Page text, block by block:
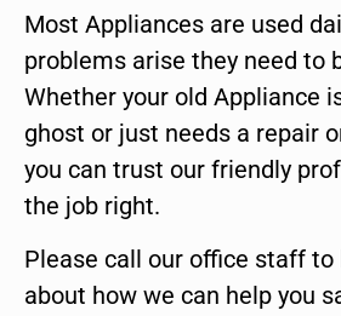
Most Appliances are used
problems arise they need to
Whether your old Appliance
ghost or just needs a repair
you can trust our friendly
the job right.
Please call our office staff to
about how we can help you